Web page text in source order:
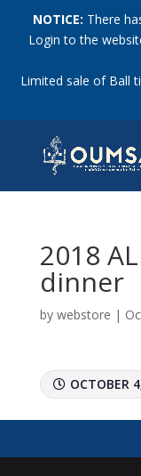
NOTICE: There
Login to the
Limited sale of Ball
2018
dinner
by webstore |
OCTOBER